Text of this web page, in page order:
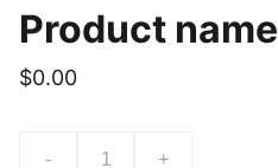
Product name
$0.00
- +